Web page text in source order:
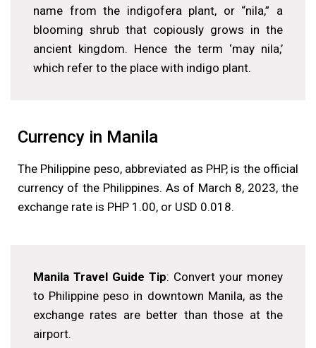
name from the indigofera plant, or “nila,” a
blooming shrub that copiously grows in the
ancient kingdom. Hence the term ‘may nila,’
which refer to the place with indigo plant.
Currency in Manila
The Philippine peso, abbreviated as PHP, is the official
currency of the Philippines. As of March 8, 2023, the
exchange rate is PHP 1.00, or USD 0.018.
Manila Travel Guide Tip: Convert your money
to Philippine peso in downtown Manila, as the
exchange rates are better than those at the
airport.